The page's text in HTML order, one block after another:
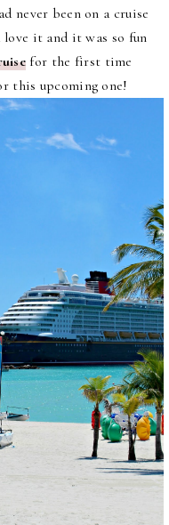
never been on a cruise
it and it was so fun
for the first time
this upcoming one!